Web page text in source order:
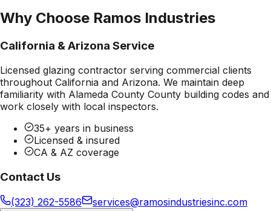
Why Choose Ramos Industries
California & Arizona Service
Licensed glazing contractor serving commercial clients
throughout California and Arizona. We maintain deep
familiarity with Alameda County County building codes and
work closely with local inspectors.
35+ years in business
Licensed & insured
CA & AZ coverage
Contact Us
(323) 262-5586 services@ramosindustriesinc.com